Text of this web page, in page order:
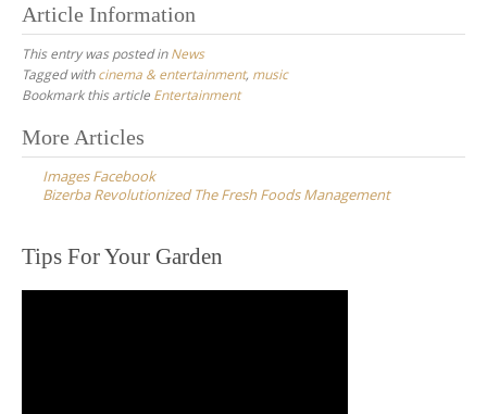
Article Information
This entry was posted inNews
Tagged withcinema & entertainment, music
Bookmark this article Entertainment
Post
navigation
More Articles
Images Facebook
Bizerba Revolutionized The Fresh Foods Management
Tips For Your Garden